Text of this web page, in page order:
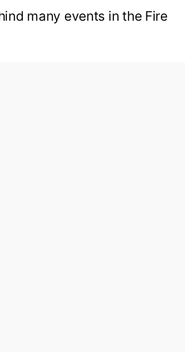
many events in the Fire